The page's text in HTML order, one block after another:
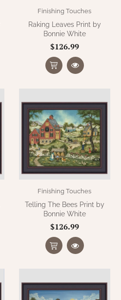
Finishing Touches
Raking Leaves Print by
Bonnie White
$126.99
Finishing Touches
Telling The Bees Print by
Bonnie White
$126.99